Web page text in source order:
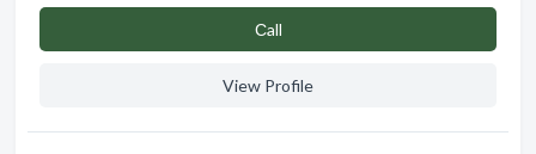
Сall
View Profile